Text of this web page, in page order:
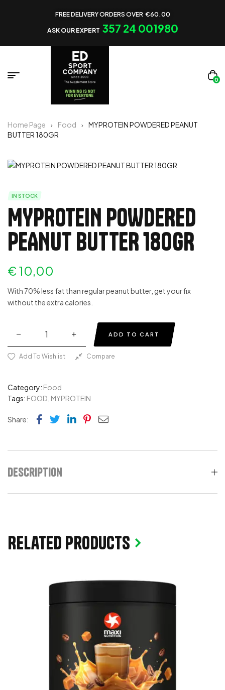
FREE DELIVERY ORDERS OVER €60.00
ASK OUR EXPERT 357 24 001980
0
Home Page Food
MYPROTEIN POWDERED PEANUT
BUTTER 180GR
IN STOCK
MYPROTEIN POWDERED
PEANUT BUTTER 180GR
€ 10,00
With 70% less fat than regular peanut butter, get your fix
without the extra calories.
ADD TO CART
Add To Wishlist Compare
Category: Food
Tags: FOOD MYPROTEIN
Share: Facebook
TwitterLinkedin
Pinterest
Email
Description
Related products